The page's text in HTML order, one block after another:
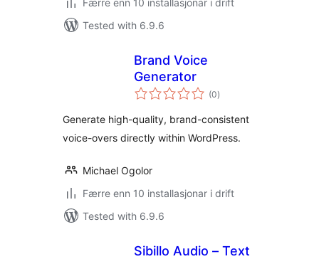
Færre enn 10 installasjonar i drift
Tested with 6.9.6
Brand Voice
Generator
(0vurderingar
i)
Generate high-quality, brand-consistent
voice-overs directly within WordPress.
Michael Ogolor
Færre enn 10 installasjonar i drift
Tested with 6.9.6
Sibillo Audio – Text